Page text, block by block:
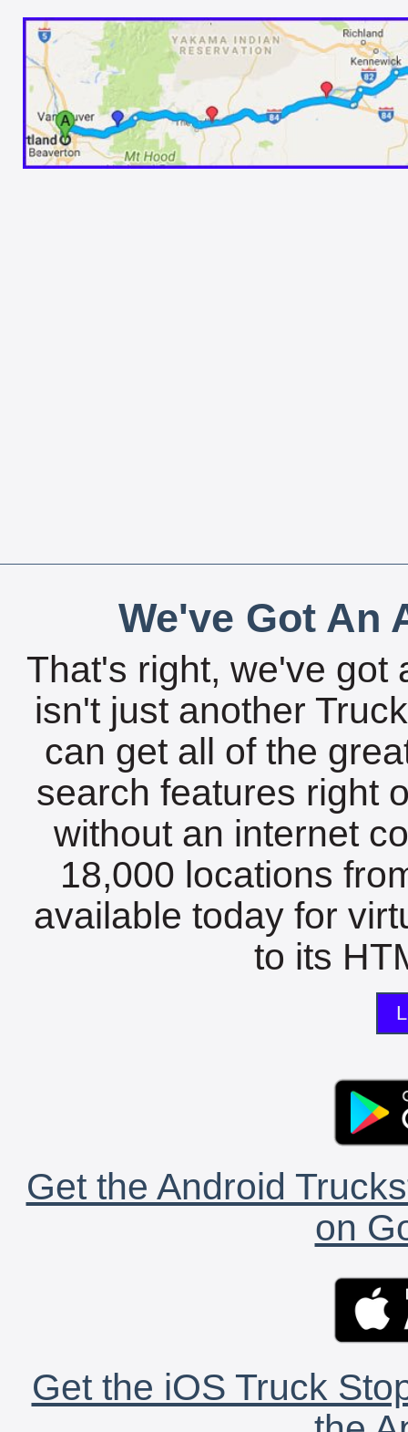
We've Got An
That's right, we've got
isn't just another
can get all of the
search features right
without an internet
18,000 locations
available today for
to its
Get the Android
on
Get the iOS Truck